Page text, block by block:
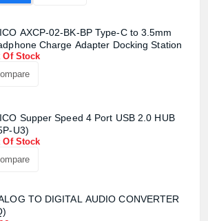
AXCP-02-BK-BP Type-C to 3.5mm
Charge Adapter Docking Station
Of Stock
Supper Speed 4 Port USB 2.0 HUB
U3)
Of Stock
TO DIGITAL AUDIO CONVERTER